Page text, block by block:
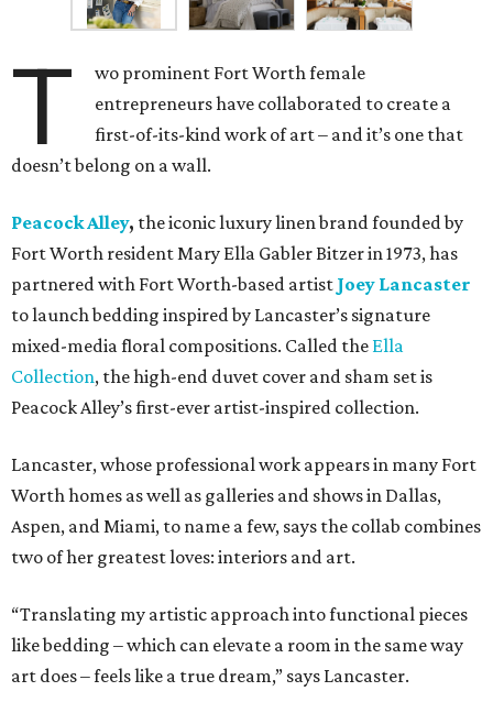
T
wo prominent Fort Worth female
entrepreneurs have collaborated to create a
first-of-its-kind work of art – and it’s one that
doesn’t belong on a wall.
Peacock Alley, the iconic luxury linen brand founded by
Fort Worth resident Mary Ella Gabler Bitzer in 1973, has
partnered with Fort Worth-based artist Joey Lancaster
to launch bedding inspired by Lancaster’s signature
mixed-media floral compositions. Called the Ella
Collection, the high-end duvet cover and sham set is
Peacock Alley’s first-ever artist-inspired collection.
Lancaster, whose professional work appears in many Fort
Worth homes as well as galleries and shows in Dallas,
Aspen, and Miami, to name a few, says the collab combines
two of her greatest loves: interiors and art.
“Translating my artistic approach into functional pieces
like bedding – which can elevate a room in the same way
art does – feels like a true dream,” says Lancaster.